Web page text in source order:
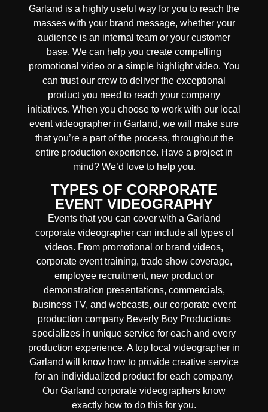
Garland is a highly useful way for you to reach the
masses with your brand message, whether your
audience is an internal team or your customer
base. We can help you create compelling
promotional video or a simple highlight video. You
can trust our crew to deliver the exceptional
product you need to reach your company
initiatives. When you choose to work with our local
event videographer in Garland, we will make sure
that you’re a part of the process, throughout the
entire production experience. Have a project in
mind? We’d love to help you.
TYPES OF CORPORATE
EVENT VIDEOGRAPHY
Events that you can cover with a Garland
corporate videographer can include all types of
videos. From promotional or brand videos,
corporate event training, trade show coverage,
employee recruitment, new product or
demonstration presentations, commercials,
business TV, and webcasts, our corporate event
production company Beverly Boy Productions
specializes in unique service for each and every
production experience. A top local videographer in
Garland will know how to provide creative service
for an individualized product for each company.
Our Garland corporate videographers know
exactly how to do this for you.